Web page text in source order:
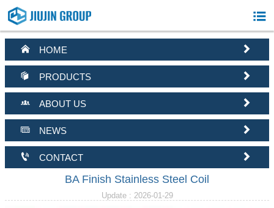

 HOME 
 PRODUCTS 
 ABOUT US 
 NEWS 
 CONTACT 
BA Finish Stainless Steel Coil
Update : 2026-01-29